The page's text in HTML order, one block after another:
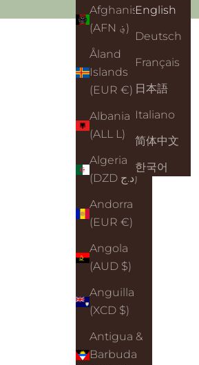
Afghanistan
(AFN ؋)
Åland
Islands
(EUR €)
Albania
(ALL L)
Algeria
(DZD د.ج)
Andorra
(EUR €)
Angola
(AUD $)
Anguilla
(XCD $)
Antigua &
Barbuda
English
Deutsch
Français
日本語
Italiano
简体中文
한국어